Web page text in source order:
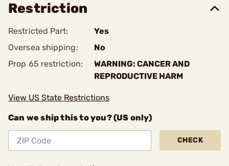
Restriction
Restricted Part:
Yes
Oversea shipping:
No
Prop 65 restriction:
WARNING: CANCER AND
REPRODUCTIVE HARM
View US State Restrictions
Can we ship this to you? (US only)
CHECK